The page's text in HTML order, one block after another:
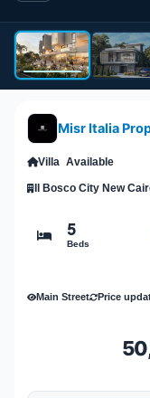
Misr Italia
Villa Available
Il Bosco City New
5
Beds
Main Street Price